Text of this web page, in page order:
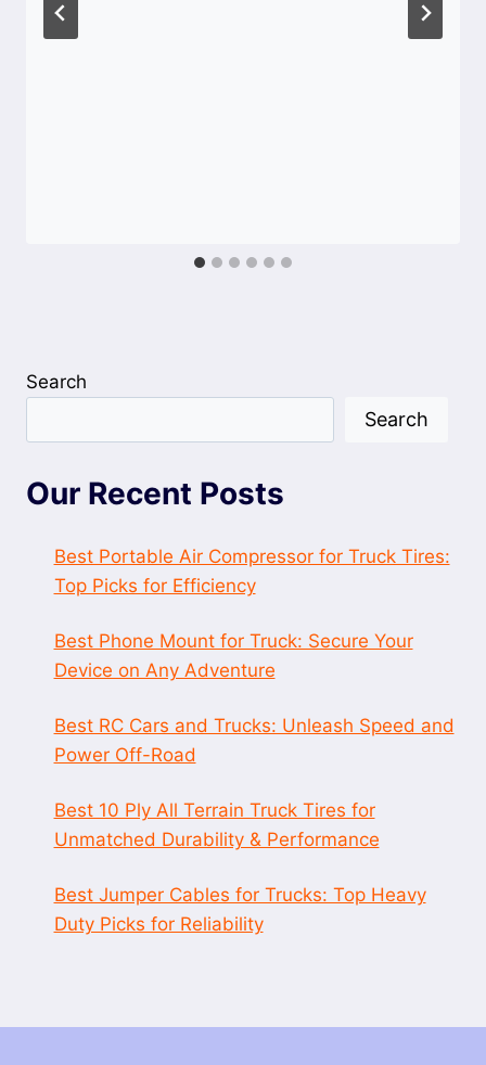
Search
Search
Our Recent Posts
Best Portable Air Compressor for Truck Tires:
Top Picks for Efficiency
Best Phone Mount for Truck: Secure Your
Device on Any Adventure
Best RC Cars and Trucks: Unleash Speed and
Power Off-Road
Best 10 Ply All Terrain Truck Tires for
Unmatched Durability & Performance
Best Jumper Cables for Trucks: Top Heavy
Duty Picks for Reliability